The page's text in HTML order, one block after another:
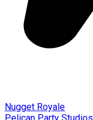
Nugget Royale